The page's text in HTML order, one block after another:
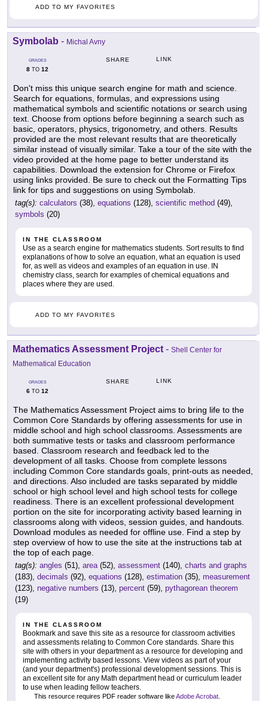
ADD TO MY FAVORITES
Symbolab - Michal Avny
GRADES
8 TO 12
SHARE LINK
Don't miss this unique search engine for math and science.
Search for equations, formulas, and expressions using
mathematical symbols and scientific notations or search using
text. Choose from options before beginning a search such as
basic, operators, physics, trigonometry, and others. Results
provided are the most relevant results that are theoretically
similar instead of visually similar. Take a tour of the site with the
video provided at the home page to better understand its
capabilities. Download the extension for Chrome or Firefox
using links provided. Be sure to check out the Formatting Tips
link for tips and suggestions on using Symbolab.
tag(s): calculators (38), equations (128), scientific method (49),
symbols (20)
IN THE CLASSROOM
Use as a search engine for mathematics students. Sort results to find
explanations of how to solve an equation, what an equation is used
for, as well as videos and examples of an equation in use. IN
chemistry class, search for examples of chemical equations and
places where they are used.
ADD TO MY FAVORITES
Mathematics Assessment Project - Shell Center for
Mathematical Education
GRADES
6 TO 12
SHARE LINK
The Mathematics Assessment Project aims to bring life to the
Common Core Standards by offering assessments for use in
middle school and high school classrooms. Assessments are
both summative tests or tasks and classroom performance
based. Classroom research and feedback led to the
development of all tasks. Choose from complete lessons
including Common Core standards goals, print-outs as needed,
and directions. Also included are tasks separated by middle
school or high school level and high school tests for college
readiness. There is an excellent professional development
portion on the site for incorporating activity based learning in
classrooms along with videos, session guides, and handouts.
Download modules as needed for offline use. Find a step by
step overview of how to use the site at the instructions tab at
the top of each page.
tag(s): angles (51), area(52), assessment (140), charts and graphs
(183), decimals (92), equations (128), estimation (35), measurement
(123), negative numbers (13), percent (59), pythagorean theorem
(19)
IN THE CLASSROOM
Bookmark and save this site as a resource for classroom activities
and assessments relating to Common Core standards. Share this
site with others in your department as a resource for developing and
implementing activity based lessons. View videos as part of your
(and your department's) professional development sessions. This is
an excellent site for any Math department head or curriculum leader
to use when leading fellow teachers.
This resource requires PDF reader software likeAdobe Acrobat